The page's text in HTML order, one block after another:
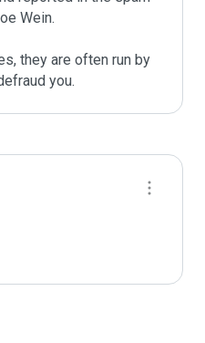
Wein.
they are often run by
you.